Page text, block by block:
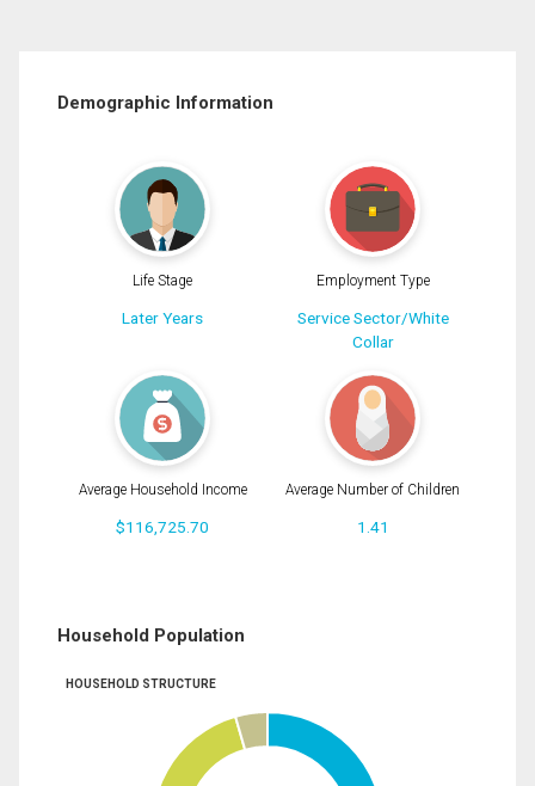
Demographic Information
Life Stage
Later Years
Employment Type
Service Sector/White
Collar
Average Household Income
$116,725.70
Average Number of Children
1.41
Household Population
HOUSEHOLD STRUCTURE